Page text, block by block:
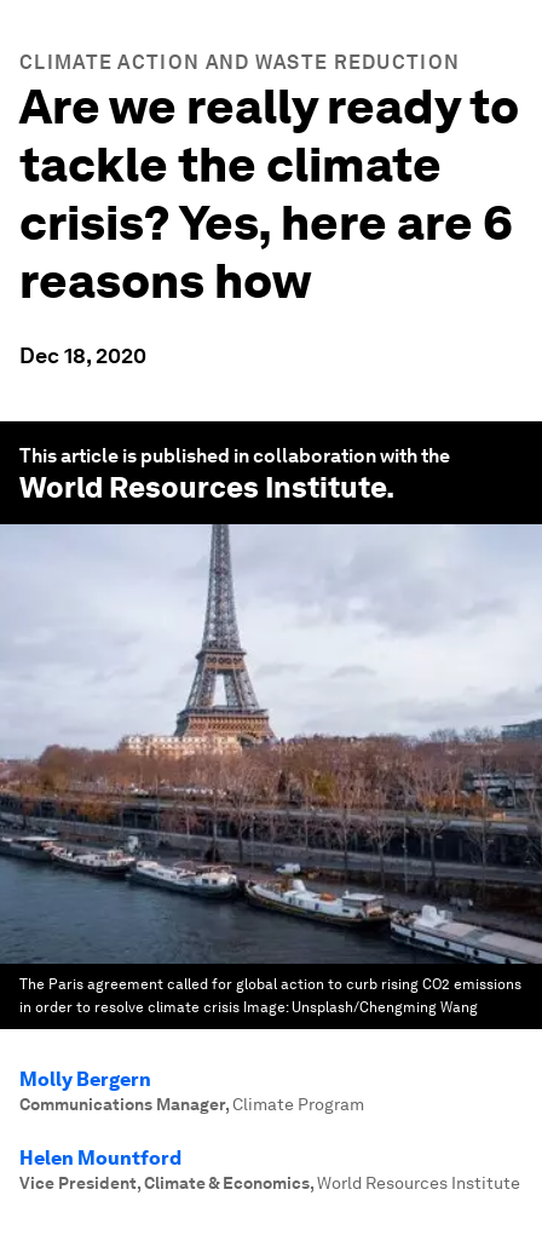
CLIMATE ACTION AND WASTE REDUCTION
Are we really ready to
tackle the climate
crisis? Yes, here are 6
reasons how
Dec 18, 2020
This article is published in collaboration with the
World Resources Institute.
The Paris agreement called for global action to curb rising CO2 emissions
in order to resolve climate crisis Image: Unsplash/Chengming Wang
Molly Bergern
Communications Manager,Climate Program
Helen Mountford
Vice President, Climate & Economics,World Resources Institute